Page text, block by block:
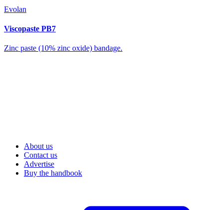
Evolan
Viscopaste PB7
Zinc paste (10% zinc oxide) bandage.
About us
Contact us
Advertise
Buy the handbook